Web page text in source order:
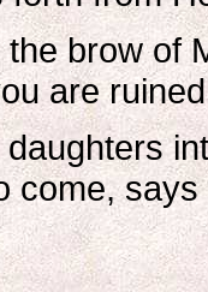
brow of
are
come,